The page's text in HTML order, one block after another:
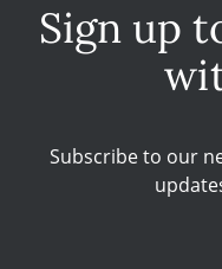
Sign up
Subscribe to our